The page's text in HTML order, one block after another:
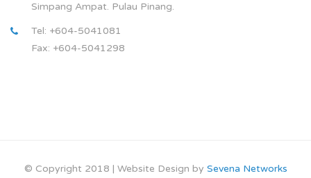
Simpang Ampat. Pulau Pinang.
Tel: +604-5041081
Fax: +604-5041298
© Copyright 2018 | Website Design by Sevena Networks